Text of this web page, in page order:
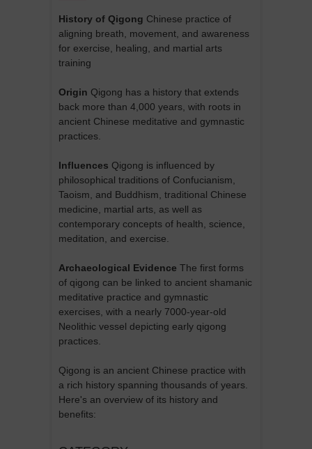
History of Qigong Chinese practice of
aligning breath, movement, and awareness
for exercise, healing, and martial arts
training
Origin Qigong has a history that extends
back more than 4,000 years, with roots in
ancient Chinese meditative and gymnastic
practices.
Influences Qigong is influenced by
philosophical traditions of Confucianism,
Taoism, and Buddhism, traditional Chinese
medicine, martial arts, as well as
contemporary concepts of health, science,
meditation, and exercise.
Archaeological Evidence The first forms
of qigong can be linked to ancient shamanic
meditative practice and gymnastic
exercises, with a nearly 7000-year-old
Neolithic vessel depicting early qigong
practices.
Qigong is an ancient Chinese practice with
a rich history spanning thousands of years.
Here's an overview of its history and
benefits: